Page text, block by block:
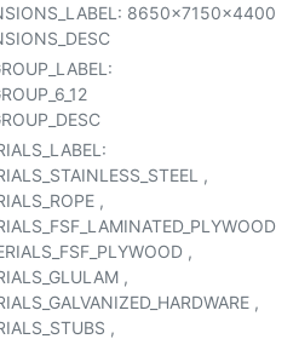
8650x7150x4400
,
,
,
,
,
,